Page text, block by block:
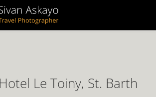
Hotel Le Toiny, St. Barth